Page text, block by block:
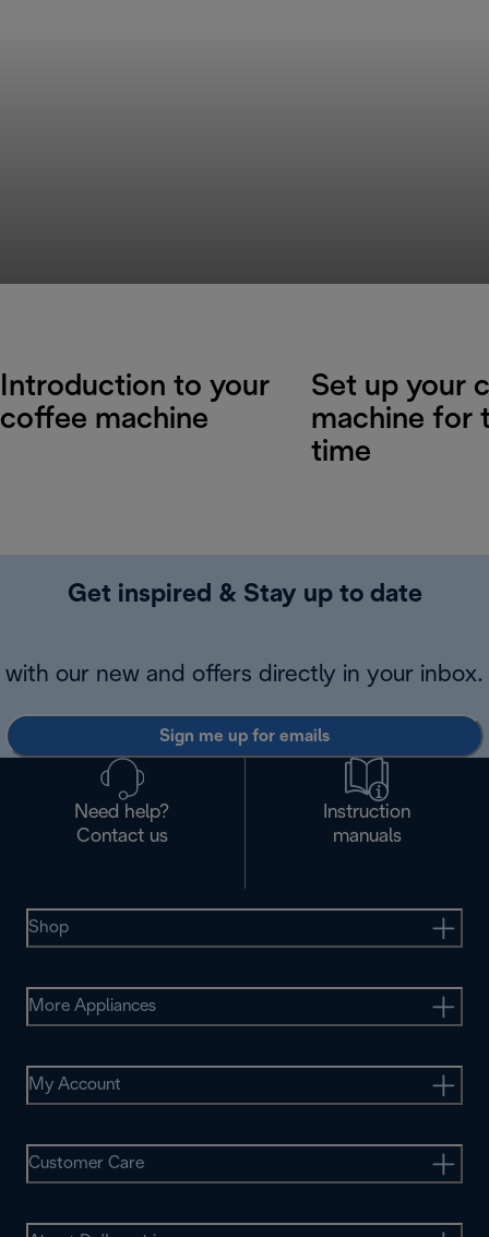
Introduction to your
coffee machine
Set up your
machine for
time
Get inspired & Stay up to date
with our new and offers directly in your inbox.
Sign me up for emails
Need help?
Contact us
Instruction
manuals
Shop
More Appliances
My Account
Customer Care